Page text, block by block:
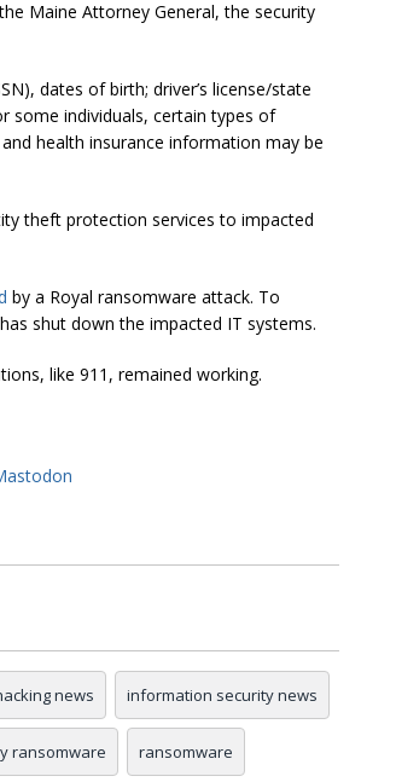
Maine Attorney General, the security
dates of birth; driver’s license/state
some individuals, certain types of
health insurance information may be
theft protection services to impacted
by a Royal ransomware attack. To
shut down the impacted IT systems.
like 911, remained working.
news information security news
ransomware ransomware